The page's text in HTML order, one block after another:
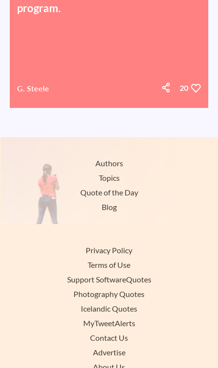
program.
G. Steele 20
Authors
Topics
Quote of the Day
Blog
Privacy Policy
Terms of Use
Support SoftwareQuotes
Photography Quotes
Icelandic Quotes
MyTweetAlerts
Contact Us
Advertise